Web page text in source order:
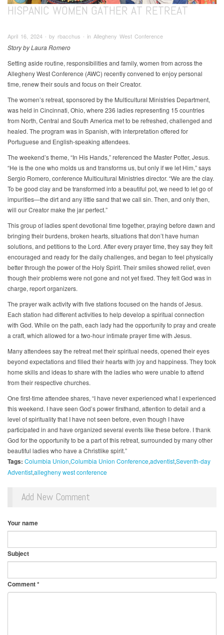
HISPANIC WOMEN GATHER AT RETREAT
April 16, 2024 ∙ by rbacchus ∙ in Allegheny West Conference
Story by Laura Romero
Setting aside routine, responsibilities and family, women from across the
Allegheny West Conference (AWC) recently convened to enjoy personal
time, renew their souls and focus on their Creator.
The women’s retreat, sponsored by the Multicultural Ministries Department,
was held in Cincinnati, Ohio, where 236 ladies representing 15 countries
from North, Central and South America met to be refreshed, challenged and
healed. The program was in Spanish, with interpretation offered for
Portuguese and English-speaking attendees.
The weekend’s theme, “In His Hands,” referenced the Master Potter, Jesus.
“He is the one who molds us and transforms us, but only if we let Him,” says
Sergio Romero, conference Multicultural Ministries director. “We are the clay.
To be good clay and be transformed into a beautiful pot, we need to let go of
impurities—the dirt and any little sand that we call sin. Then, and only then,
will our Creator make the jar perfect.”
This group of ladies spent devotional time together, praying before dawn and
bringing their burdens, broken hearts, situations that don’t have human
solutions, and petitions to the Lord. After every prayer time, they say they felt
encouraged and ready for the daily challenges, and began to feel physically
better through the power of the Holy Spirit. Their smiles showed relief, even
though their problems were not gone and not yet fixed. They felt God was in
charge, report organizers.
The prayer walk activity with five stations focused on the hands of Jesus.
Each station had different activities to help develop a spiritual connection
with God. While on the path, each lady had the opportunity to pray and create
a craft, which allowed for a two-hour intimate prayer time with Jesus.
Many attendees say the retreat met their spiritual needs, opened their eyes
beyond expectations and filled their hearts with joy and happiness. They took
home skills and ideas to share with the ladies who were unable to attend
from their respective churches.
One first-time attendee shares, “I have never experienced what I experienced
this weekend. I have seen God’s power firsthand, attention to detail and a
level of spirituality that I have not seen before, even though I have
participated in and have organized several events like these before. I thank
God for the opportunity to be a part of this retreat, surrounded by many other
beautiful ladies who have a Christlike spirit.”
Tags: Columbia Union Columbia Union ConferenceadventistSeventh-day
Adventistallegheny west conference
Add New Comment
Your name
Subject
Comment*